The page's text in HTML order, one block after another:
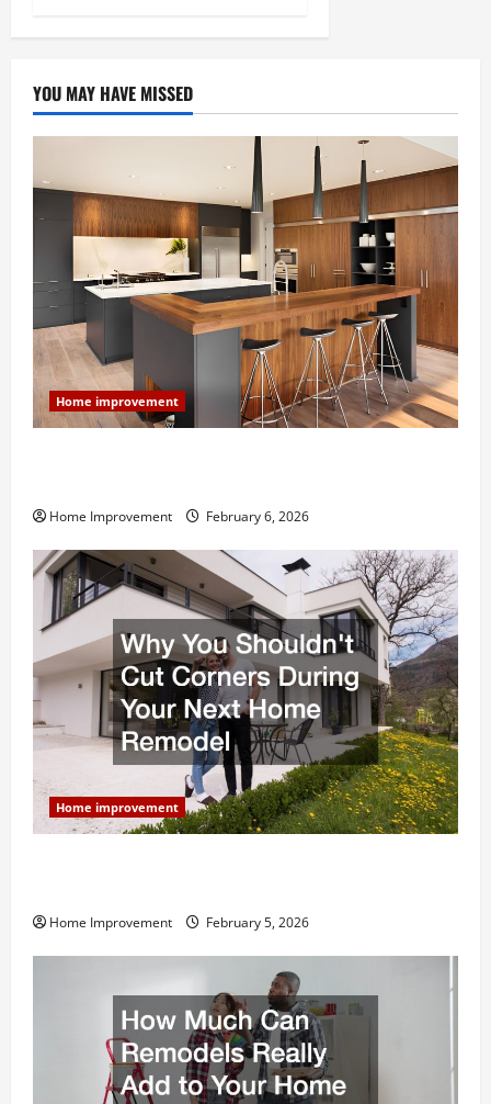
YOU MAY HAVE MISSED
Home improvement
Home Improvement February 6, 2026
Home improvement
Home Improvement February 5, 2026